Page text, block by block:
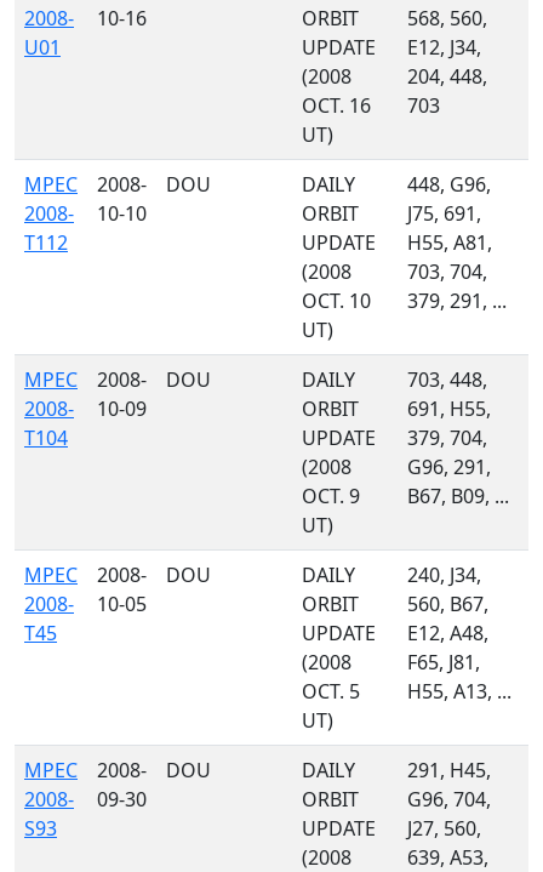
2008-
U01
10-16
ORBIT
UPDATE
(2008
OCT. 16
UT)
568, 560,
E12, J34,
204, 448,
703
MPEC
2008-
T112
2008-
10-10
DOU
DAILY
ORBIT
UPDATE
(2008
OCT. 10
UT)
448, G96,
J75, 691,
H55, A81,
703, 704,
379, 291, ...
MPEC
2008-
T104
2008-
10-09
DOU
DAILY
ORBIT
UPDATE
(2008
OCT. 9
UT)
703, 448,
691, H55,
379, 704,
G96, 291,
B67, B09, ...
MPEC
2008-
T45
2008-
10-05
DOU
DAILY
ORBIT
UPDATE
(2008
OCT. 5
UT)
240, J34,
560, B67,
E12, A48,
F65, J81,
H55, A13, ...
MPEC
2008-
S93
2008-
09-30
DOU
DAILY
ORBIT
UPDATE
(2008
291, H45,
G96, 704,
J27, 560,
639, A53,